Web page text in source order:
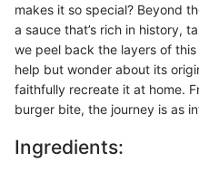
makes it so special? Beyond
a sauce that’s rich in history,
we peel back the layers of
help but wonder about its
faithfully recreate it at home.
burger bite, the journey is as
Ingredients: